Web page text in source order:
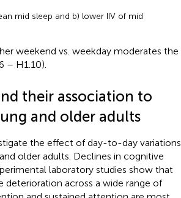
mid sleep and b) lower IIV of mid
weekend vs. weekday moderates the
– H1.10).
their association to
and older adults
the effect of day-to-day variations
older adults. Declines in cognitive
laboratory studies show that
deterioration across a wide range of